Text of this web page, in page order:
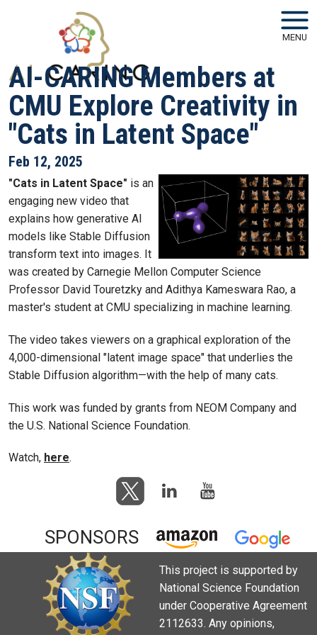
Skip to main navigation
Skip to main content
MENU
AI-CARING Members at
CMU Explore Creativity in
"Cats in Latent Space"
Feb 12, 2025
"Cats in Latent Space" is an
engaging new video that
explains how generative AI
models like Stable Diffusion
transform text into images. It
was created by Carnegie Mellon Computer Science
Professor David Touretzky and Adithya Kameswara Rao, a
master's student at CMU specializing in machine learning.
The video takes viewers on a graphical exploration of the
4,000-dimensional "latent image space" that underlies the
Stable Diffusion algorithm—with the help of many cats.
This work was funded by grants from NEOM Company and
the U.S. National Science Foundation.
Watch, here.
SPONSORS
This project is supported by
National Science Foundation
under Cooperative Agreement
2112633. Any opinions,